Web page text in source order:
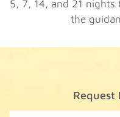
5, 7, 14, and 21
the
Request